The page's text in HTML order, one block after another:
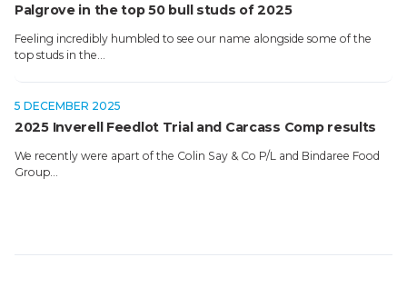
Palgrove in the top 50 bull studs of 2025
Feeling incredibly humbled to see our name alongside some of the
top studs in the…
5 DECEMBER 2025
2025 Inverell Feedlot Trial and Carcass Comp results
We recently were apart of the Colin Say & Co P/L and Bindaree Food
Group…